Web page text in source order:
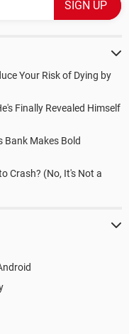
Your Risk of Dying by
Finally Revealed Himself
Bank Makes Bold
Crash? (No, It's Not a